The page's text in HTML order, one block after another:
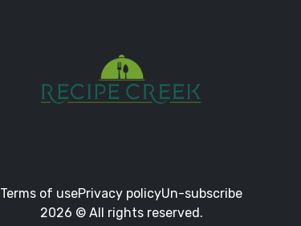
Terms of usePrivacy policyUn-subscribe
2026 © All rights reserved.